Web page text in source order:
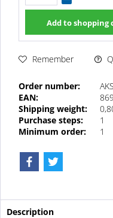
Add toshopping
Remember
Order number:
EAN:
Shipping weight:
Purchase steps:
1
Minimum order:
1
Description